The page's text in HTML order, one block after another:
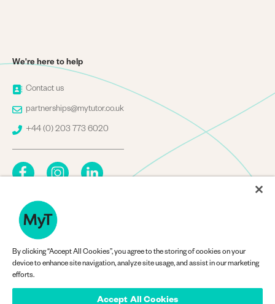
Company Information
We're here to help
ImageContact us
Imagepartnerships@mytutor.co.uk
Image+44 (0) 203 773 6020
By clicking “Accept All Cookies”, you agree to the storing of cookies on your
device to enhance site navigation, analyze site usage, and assist in our marketing
efforts.
Accept All Cookies